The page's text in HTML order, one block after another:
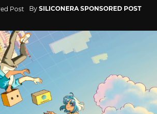
By SILICONERA SPONSORED POST